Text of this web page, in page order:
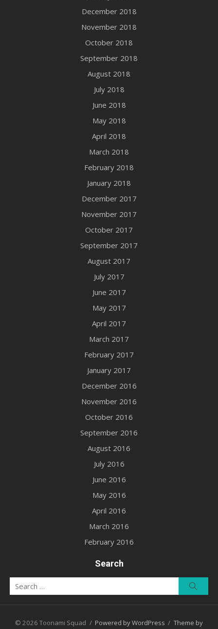
December 2018
November 2018
October 2018
September 2018
August 2018
July 2018
June 2018
May 2018
April 2018
March 2018
February 2018
January 2018
December 2017
November 2017
October 2017
September 2017
August 2017
July 2017
June 2017
May 2017
April 2017
March 2017
February 2017
January 2017
December 2016
November 2016
October 2016
September 2016
August 2016
July 2016
June 2016
May 2016
April 2016
March 2016
February 2016
Search
for:
© 2026 Toonami Squad / Powered by WordPress / Theme by